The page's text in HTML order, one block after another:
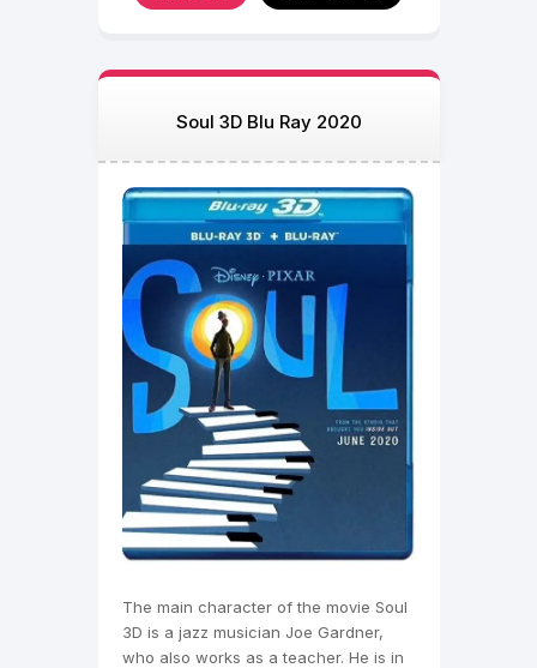
Soul 3D Blu Ray 2020
The main character of the movie Soul
3D is a jazz musician Joe Gardner,
who also works as a teacher. He is in